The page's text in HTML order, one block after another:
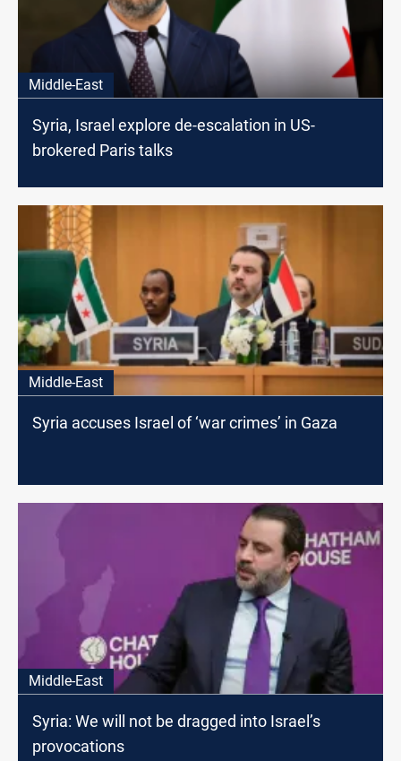
Middle-East
Syria, Israel explore de-escalation in US-
brokered Paris talks
Middle-East
Syria accuses Israel of ‘war crimes’ in Gaza
Middle-East
Syria: We will not be dragged into Israel’s
provocations